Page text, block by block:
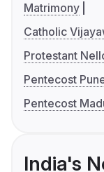
Matrimony
Catholic
Protestant
Pentecost
Pentecost
India's